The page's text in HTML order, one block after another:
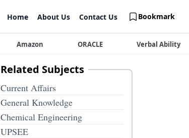
Home About Us Contact Us Bookmark
Amazon ORACLE Verbal Ability
Related Subjects
Current Affairs
General Knowledge
Chemical Engineering
UPSEE